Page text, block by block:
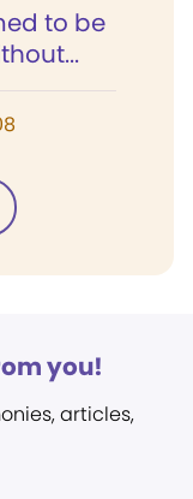
to be
you!
articles,